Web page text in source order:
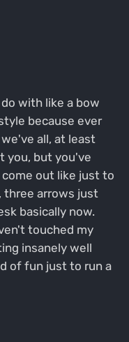
with like a bow
because ever
all, at least
you, but you've
out like just to
three arrows just
basically now.
touched my
insanely well
of fun just to run a